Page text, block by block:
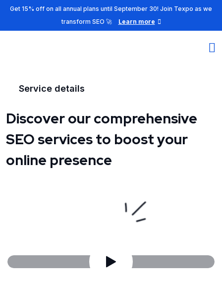
Get 15% off on all annual plans until September 30! Join Texpo as we
transform SEO 🚀
Learn more
Service details
Discover our comprehensive
SEO services to boost your
online presence